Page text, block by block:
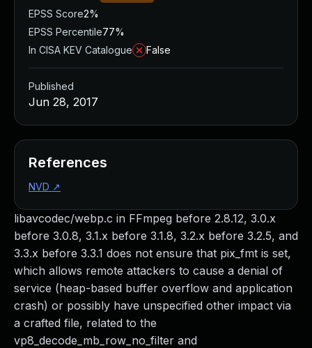
libavcodec/webp.c in FFmpeg before 2.8.12, 3.0.x
before 3.0.8, 3.1.x before 3.1.8, 3.2.x before 3.2.5, and
3.3.x before 3.3.1 does not ensure that pix_fmt is set,
which allows remote attackers to cause a denial of
service (heap-based buffer overflow and application
crash) or possibly have unspecified other impact via
a crafted file, related to the
vp8_decode_mb_row_no_filter and
EPSS Score2%
EPSS Percentile77%
In CISA KEV Catalogue
False
Published
Jun 28, 2017
References
NVD ↗